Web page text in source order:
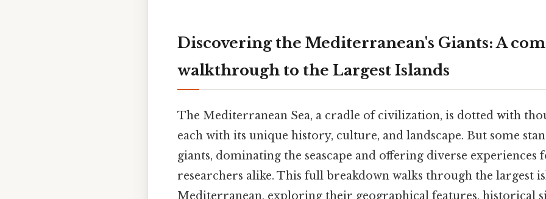
Discovering the Mediterranean's Giants: A
walkthrough to the Largest Islands
The Mediterranean Sea, a cradle of civilization, is dotted with
each with its unique history, culture, and landscape. But some
giants, dominating the seascape and offering diverse experiences
researchers alike. This full breakdown walks through the largest
Mediterranean, exploring their geographical features, historical